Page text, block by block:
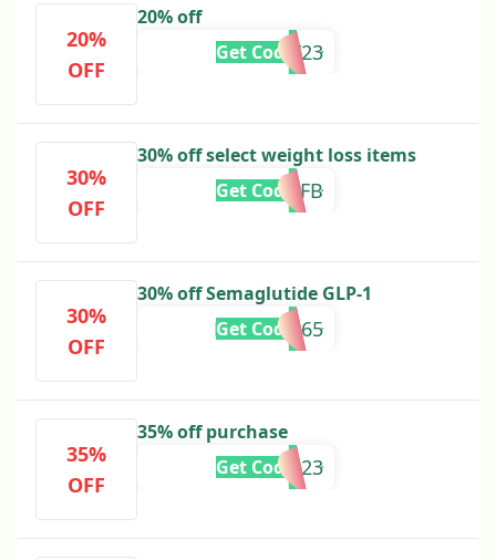
20%
OFF
20% off
HEALTHY23
Get Code
30%
OFF
30% off select weight loss items
GLPFB
Get Code
30%
OFF
30% off Semaglutide GLP-1
FITPATH365
Get Code
35%
OFF
35% off purchase
XMAS23
Get Code